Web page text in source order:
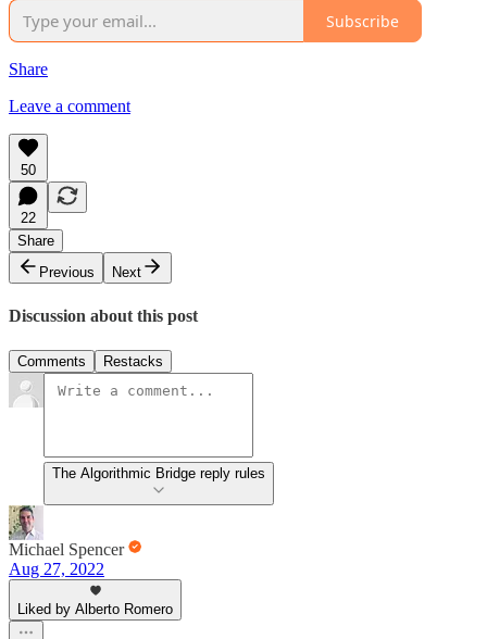
Subscribe
Share
Leave a comment
50
22
Share
Previous
Next
Discussion about this post
Comments Restacks
The Algorithmic Bridge reply rules
Michael Spencer
Aug 27, 2022
Liked by Alberto Romero